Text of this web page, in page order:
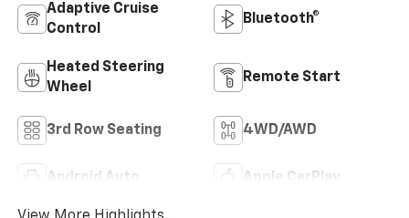
Adaptive Cruise
Control
Bluetooth®
Heated Steering
Wheel
Remote Start
3rd Row Seating 4WD/AWD
Android Auto Apple CarPlay